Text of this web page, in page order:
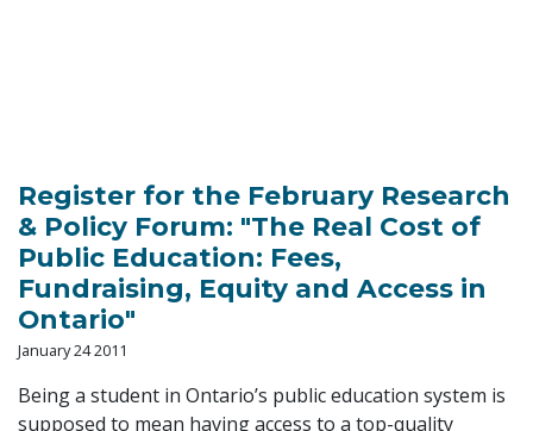
Register for the February Research
& Policy Forum: "The Real Cost of
Public Education: Fees,
Fundraising, Equity and Access in
Ontario"
January 24 2011
Being a student in Ontario’s public education system is
supposed to mean having access to a top-quality